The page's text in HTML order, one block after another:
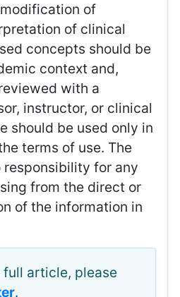
of
of clinical
concepts should be
context and,
with a
instructor, or clinical
should be used only in
terms of use. The
for any
from the direct or
of the information in
full article, please
.